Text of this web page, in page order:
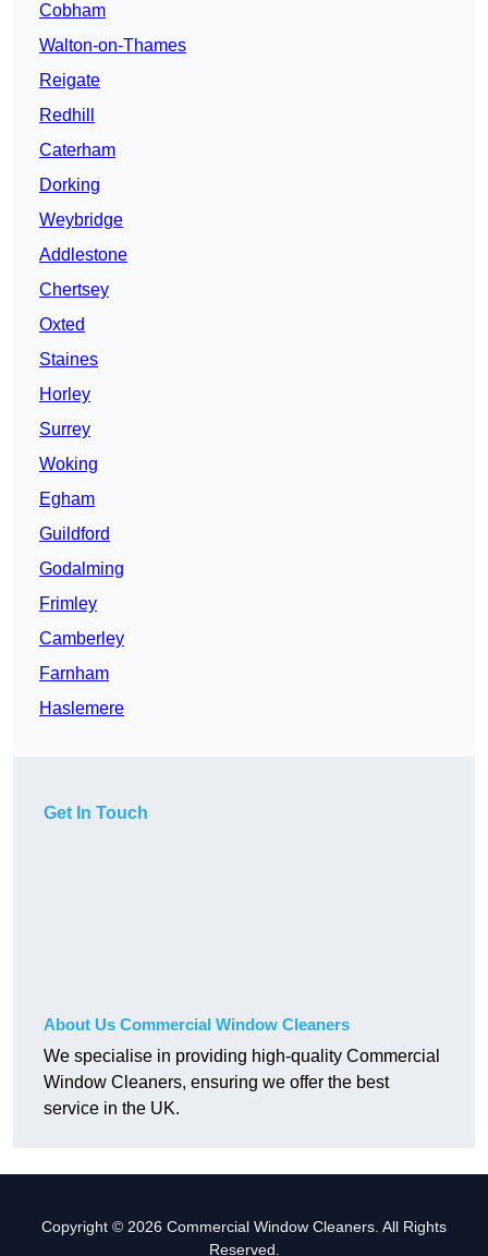
Cobham
Walton-on-Thames
Reigate
Redhill
Caterham
Dorking
Weybridge
Addlestone
Chertsey
Oxted
Staines
Horley
Surrey
Woking
Egham
Guildford
Godalming
Frimley
Camberley
Farnham
Haslemere
Get In Touch
About Us Commercial Window Cleaners
We specialise in providing high-quality Commercial
Window Cleaners, ensuring we offer the best
service in the UK.
Copyright © 2026 Commercial Window Cleaners. All Rights
Reserved.